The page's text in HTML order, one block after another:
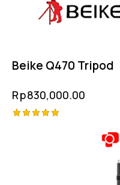
Beike Q470 Tripod
Rp830,000.00